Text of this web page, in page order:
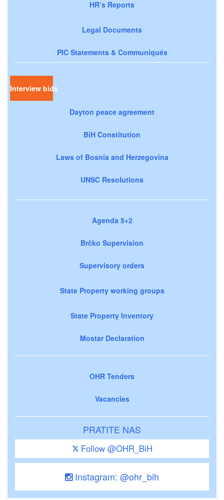
HR’s Reports
Legal Documents
PIC Statements & Communiqués
Interview bids
Dayton peace agreement
BiH Constitution
Laws of Bosnia and Herzegovina
UNSC Resolutions
Agenda 5+2
Brčko Supervision
Supervisory orders
State Property working groups
State Property Inventory
Mostar Declaration
OHR Tenders
Vacancies
PRATITE NAS
Follow @OHR_BiH
Instagram: @ohr_bih